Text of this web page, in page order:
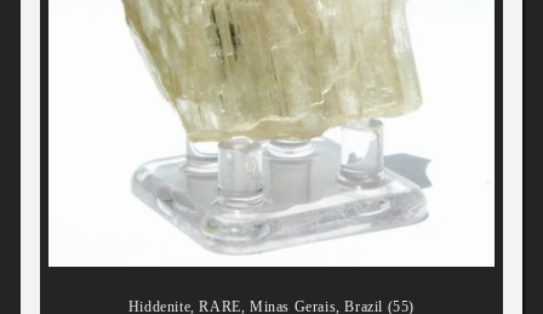
Hiddenite, RARE, Minas Gerais, Brazil (55)